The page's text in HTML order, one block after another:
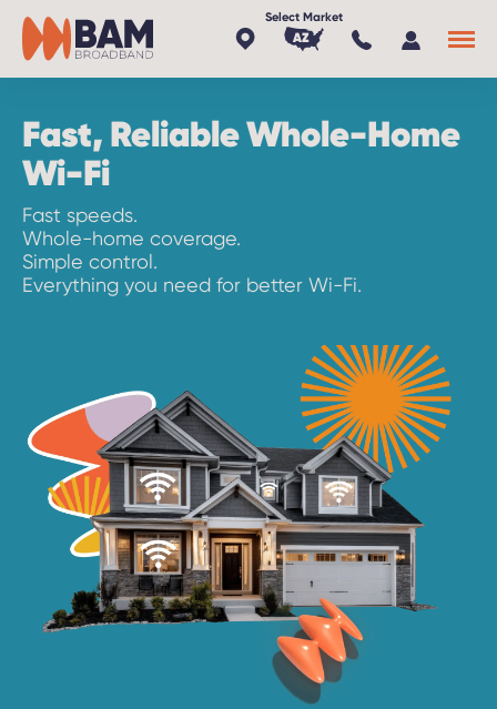
AZ
Fast, Reliable Whole-Home
Wi-Fi
Fast speeds.
Whole-home coverage.
Simple control.
Everything you need for better Wi-Fi.
x